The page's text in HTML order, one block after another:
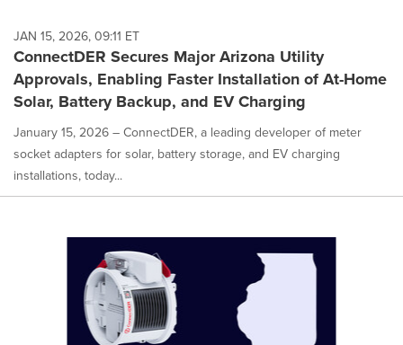
JAN 15, 2026, 09:11 ET
ConnectDER Secures Major Arizona Utility
Approvals, Enabling Faster Installation of At-Home
Solar, Battery Backup, and EV Charging
January 15, 2026 – ConnectDER, a leading developer of meter
socket adapters for solar, battery storage, and EV charging
installations, today...